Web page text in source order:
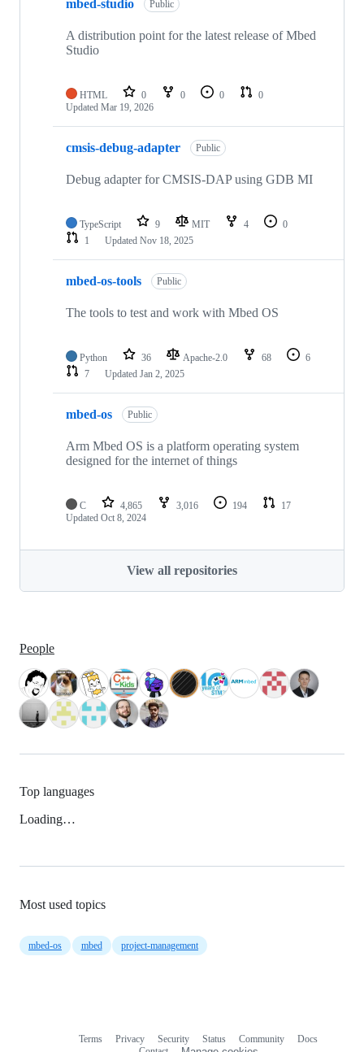
mbed-studio Public
A distribution point for the latest release of Mbed
Studio
HTML 0 0 0
0
Updated Mar 19, 2026
cmsis-debug-adapter Public
Debug adapter for CMSIS-DAP using GDB MI
TypeScript 9 MIT 4
0
1
Updated Nov 18, 2025
mbed-os-tools Public
The tools to test and work with Mbed OS
Python 36 Apache-2.0 68
6
7
Updated Jan 2, 2025
mbed-os Public
Arm Mbed OS is a platform operating system
designed for the internet of things
C 4,865 3,016 194
17
Updated Oct 8, 2024
View all repositories
People
Top languages
Loading…
Most used topics
mbed-os mbed project-management
Terms Privacy Security Status Community
Docs